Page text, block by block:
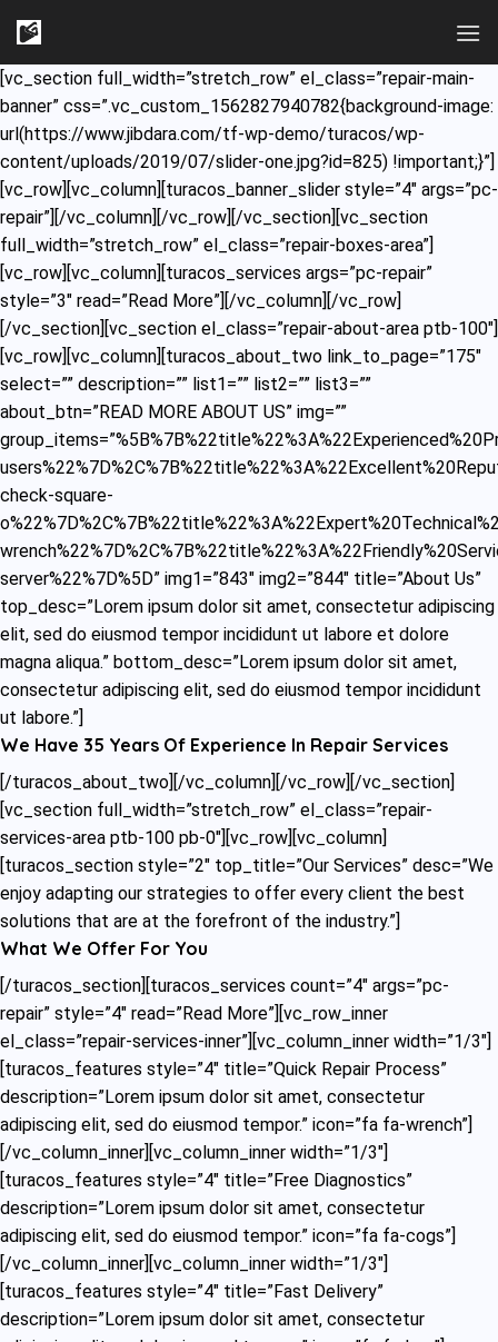
content
[vc_section full_width=”stretch_row” el_class=”repair-main-
banner” css=”.vc_custom_1562827940782{background-image:
url(https://www.jibdara.com/tf-wp-demo/turacos/wp-
content/uploads/2019/07/slider-one.jpg?id=825) !important;}”]
[vc_row][vc_column][turacos_banner_slider style=”4″ args=”pc-
repair”][/vc_column][/vc_row][/vc_section][vc_section
full_width=”stretch_row” el_class=”repair-boxes-area”]
[vc_row][vc_column][turacos_services args=”pc-repair”
style=”3″ read=”Read More”][/vc_column][/vc_row]
[/vc_section][vc_section el_class=”repair-about-area ptb-100″]
[vc_row][vc_column][turacos_about_two link_to_page=”175″
select=”” description=”” list1=”” list2=”” list3=””
about_btn=”READ MORE ABOUT US” img=””
check-square-
server%22%7D%5D” img1=”843″ img2=”844″ title=”About Us”
top_desc=”Lorem ipsum dolor sit amet, consectetur adipiscing
elit, sed do eiusmod tempor incididunt ut labore et dolore
magna aliqua.” bottom_desc=”Lorem ipsum dolor sit amet,
consectetur adipiscing elit, sed do eiusmod tempor incididunt
ut labore.”]
We Have 35 Years Of Experience In Repair Services
[/turacos_about_two][/vc_column][/vc_row][/vc_section]
[vc_section full_width=”stretch_row” el_class=”repair-
services-area ptb-100 pb-0″][vc_row][vc_column]
[turacos_section style=”2″ top_title=”Our Services” desc=”We
enjoy adapting our strategies to offer every client the best
solutions that are at the forefront of the industry.”]
What We Offer For You
[/turacos_section][turacos_services count=”4″ args=”pc-
repair” style=”4″ read=”Read More”][vc_row_inner
el_class=”repair-services-inner”][vc_column_inner width=”1/3″]
[turacos_features style=”4″ title=”Quick Repair Process”
description=”Lorem ipsum dolor sit amet, consectetur
adipiscing elit, sed do eiusmod tempor.” icon=”fa fa-wrench”]
[/vc_column_inner][vc_column_inner width=”1/3″]
[turacos_features style=”4″ title=”Free Diagnostics”
description=”Lorem ipsum dolor sit amet, consectetur
adipiscing elit, sed do eiusmod tempor.” icon=”fa fa-cogs”]
[/vc_column_inner][vc_column_inner width=”1/3″]
[turacos_features style=”4″ title=”Fast Delivery”
description=”Lorem ipsum dolor sit amet, consectetur